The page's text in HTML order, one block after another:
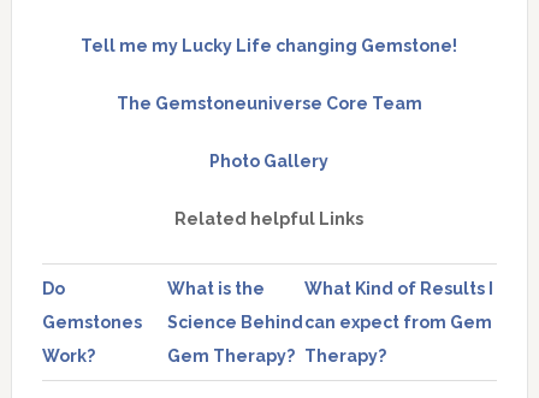
Tell me my Lucky Life changing Gemstone!
The Gemstoneuniverse Core Team
Photo Gallery
Related helpful Links
Do
Gemstones
Work?
What is the
Science Behind
Gem Therapy?
What Kind of Results I
can expect from Gem
Therapy?